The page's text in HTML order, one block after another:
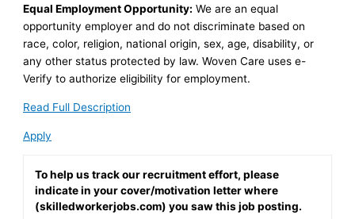
Equal Employment Opportunity: We are an equal
opportunity employer and do not discriminate based on
race, color, religion, national origin, sex, age, disability, or
any other status protected by law. Woven Care uses e-
Verify to authorize eligibility for employment.
Read Full Description
Apply
To help us track our recruitment effort, please
indicate in your cover/motivation letter where
(skilledworkerjobs.com) you saw this job posting.